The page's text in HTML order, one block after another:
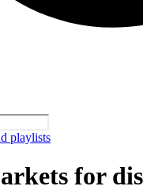
playlists
for